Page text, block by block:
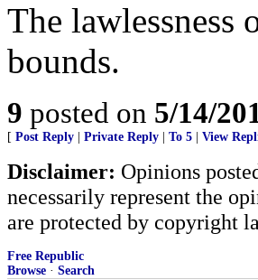
The
bounds.
9 posted on 5/14/
[ Post Reply Private Reply To 5 View
Disclaimer: Opinions
necessarily represent the
are protected by copyright
Free Republic
Browse · Search